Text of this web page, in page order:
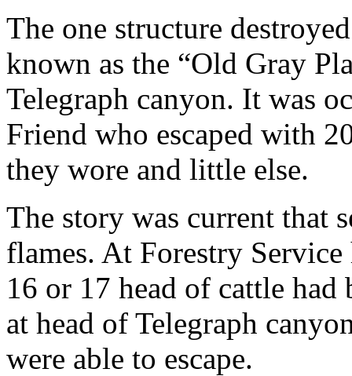
The one structure
known as the “Old Gray
Telegraph canyon. It was
Friend who escaped with
they wore and little else.
The story was current that
flames. At Forestry Service
16 or 17 head of cattle had
at head of Telegraph
were able to escape.